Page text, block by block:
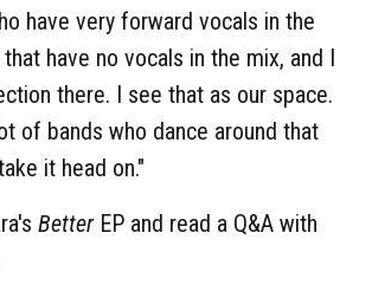
have very forward vocals in the
have no vocals in the mix, and I
there. I see that as our space.
of bands who dance around that
it head on."
BetterEP and read a Q&A with